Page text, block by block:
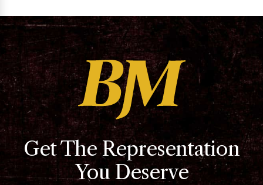
Get The Representation
You Deserve